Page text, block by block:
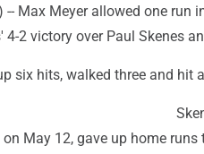
-- Max Meyer allowed one
2 victory over Paul Skenes
six hits, walked three and hit
May 12, gave up home